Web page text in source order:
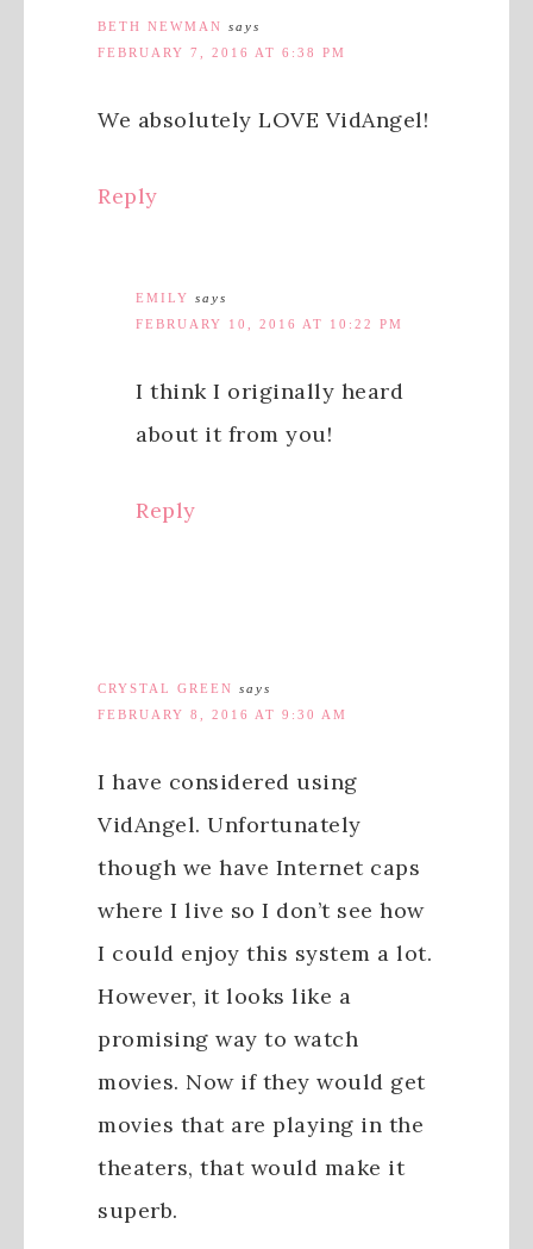
BETH NEWMAN says
FEBRUARY 7, 2016 AT 6:38 PM
We absolutely LOVE VidAngel!
Reply
EMILY says
FEBRUARY 10, 2016 AT 10:22 PM
I think I originally heard
about it from you!
Reply
CRYSTAL GREEN says
FEBRUARY 8, 2016 AT 9:30 AM
I have considered using
VidAngel. Unfortunately
though we have Internet caps
where I live so I don’t see how
I could enjoy this system a lot.
However, it looks like a
promising way to watch
movies. Now if they would get
movies that are playing in the
theaters, that would make it
superb.